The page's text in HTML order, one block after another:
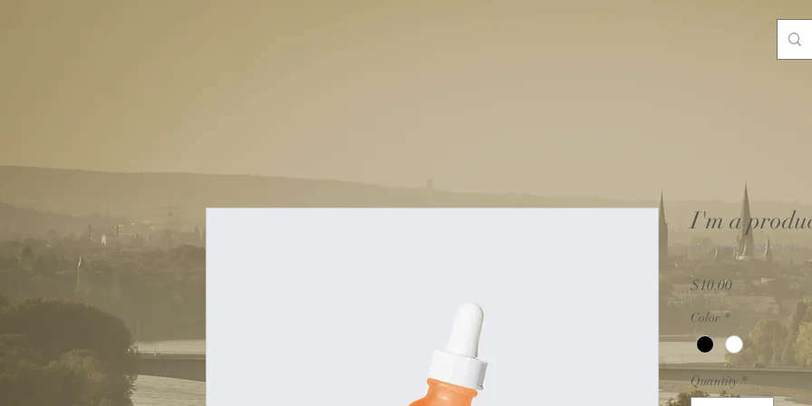
I'm a
SKU: 364115376135191
$10.00Price
Color *
Quantity *